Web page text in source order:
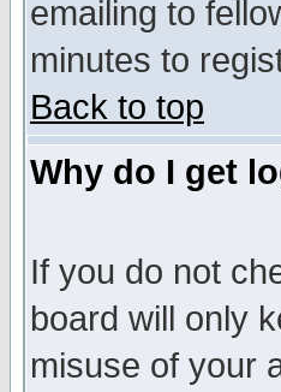
emailing to
minutes to
Back to top
Why do I get
If you do not
board will only
misuse of your